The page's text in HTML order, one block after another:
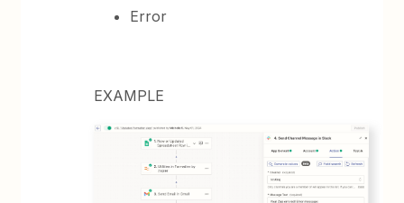
Error
EXAMPLE